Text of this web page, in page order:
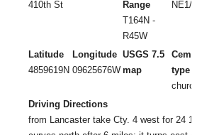
410th St
Range
T164N -
R45W
NE1/4
Latitude
4859619N
Longitude
09625676W
USGS 7.5
map
type
church
Driving Directions
from Lancaster take Cty. 4 west for 24 1/